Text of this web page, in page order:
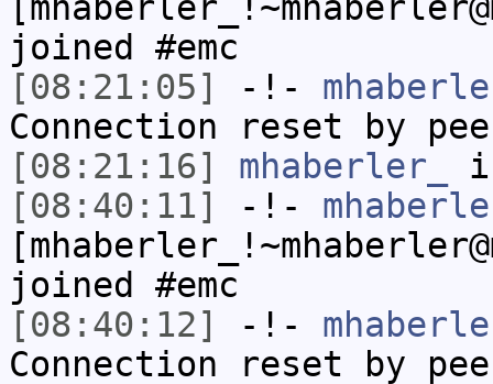
joined #emc
[08:21:05]
-!-
Connection reset by
[08:21:16]
mhaberler_
[08:40:11]
-!-
joined #emc
[08:40:12]
-!-
Connection reset by